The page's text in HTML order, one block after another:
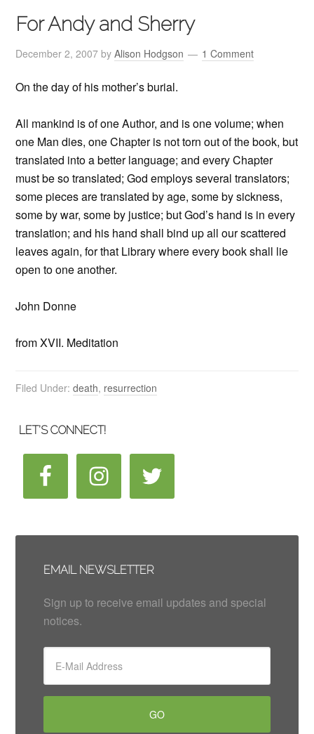
For Andy and Sherry
December 2, 2007 byAlison Hodgson 1 Comment
On the day of his mother’s burial.
All mankind is of one Author, and is one volume; when
one Man dies, one Chapter is not torn out of the book, but
translated into a better language; and every Chapter
must be so translated; God employs several translators;
some pieces are translated by age, some by sickness,
some by war, some by justice; but God’s hand is in every
translation; and his hand shall bind up all our scattered
leaves again, for that Library where every book shall lie
open to one another.
John Donne
from XVII. Meditation
Filed Under:death, resurrection
LET’S CONNECT!
EMAIL NEWSLETTER
Sign up to receive email updates and special
notices.